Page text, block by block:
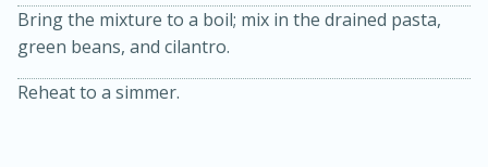
Bring the mixture to a boil; mix in the drained pasta,
green beans, and cilantro.
Reheat to a simmer.